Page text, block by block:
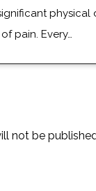
physical
pain. Every…
not be